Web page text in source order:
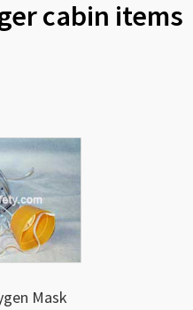
cabin items
Mask